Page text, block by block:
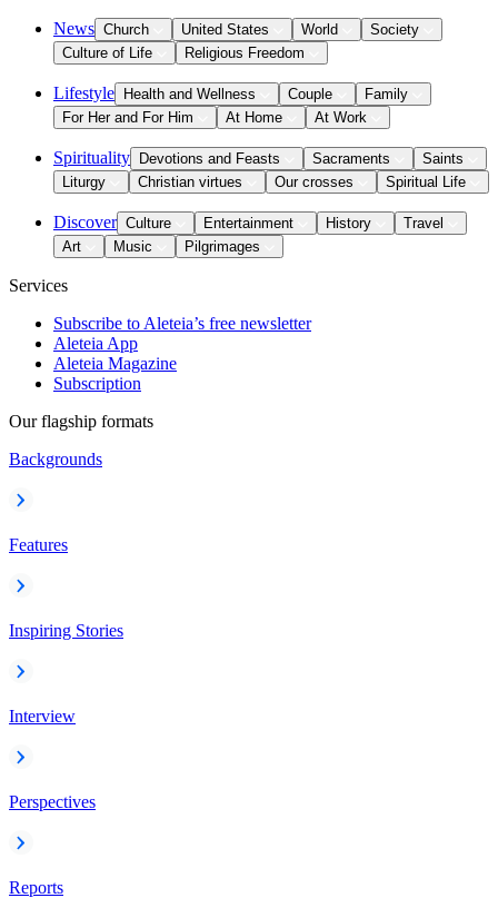
News Church United States World
Society
Culture of Life
Religious Freedom
Lifestyle Health and Wellness Couple
Family
For Her and For Him
At Home At Work
Spirituality Devotions and Feasts Sacraments
Saints
Liturgy
Christian virtues Our crosses Spiritual Life
Discover Culture Entertainment History
Travel
Art
Music Pilgrimages
Services
Subscribe to Aleteia’s free newsletter
Aleteia App
Aleteia Magazine
Subscription
Our flagship formats
Backgrounds
Features
Inspiring Stories
Interview
Perspectives
Reports